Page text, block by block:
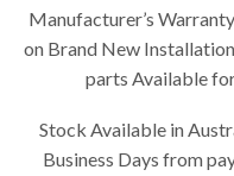
Manufacturer’s
on Brand New
parts Available
Stock Available in
Business Days from